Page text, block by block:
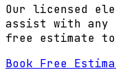
Our licensed
assist with
free estimate
Book Free